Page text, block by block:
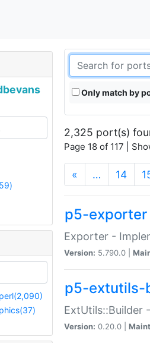
perl(2,090)
Only match by
2,325 port(s)
Page 18 of 117 |
« … 14
p5-exporter
Exporter -
Version: 5.790.0 |
p5-extutils-
ExtUtils::Builder
Version: 0.20.0 |